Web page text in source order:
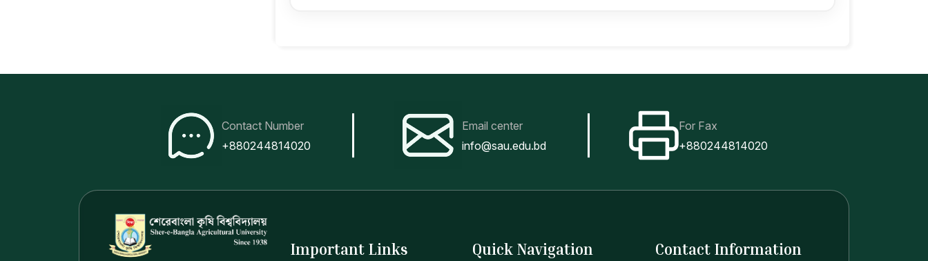
Contact Number
+880244814020
Email center
info@sau.edu.bd
For Fax
+880244814020
Important Links Quick Navigation Contact Information